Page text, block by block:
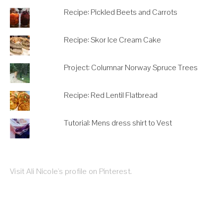
Recipe: Pickled Beets and Carrots
Recipe: Skor Ice Cream Cake
Project: Columnar Norway Spruce Trees
Recipe: Red Lentil Flatbread
Tutorial: Mens dress shirt to Vest
Visit Ali Nicole's profile on Pinterest.